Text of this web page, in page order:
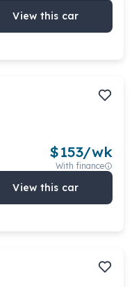
View this car
$153/wk
With finance
View this car